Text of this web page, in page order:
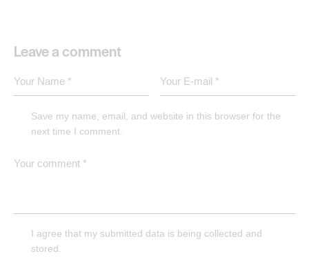
Leave a comment
Save my name, email, and website in this browser for the
next time I comment.
I agree that my submitted data is being collected and
stored.